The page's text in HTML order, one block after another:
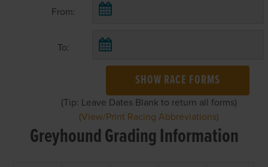
From:
To:
SHOW RACE FORMS
(Tip: Leave Dates Blank to return all forms)
(View/Print Racing Abbreviations)
Greyhound Grading Information